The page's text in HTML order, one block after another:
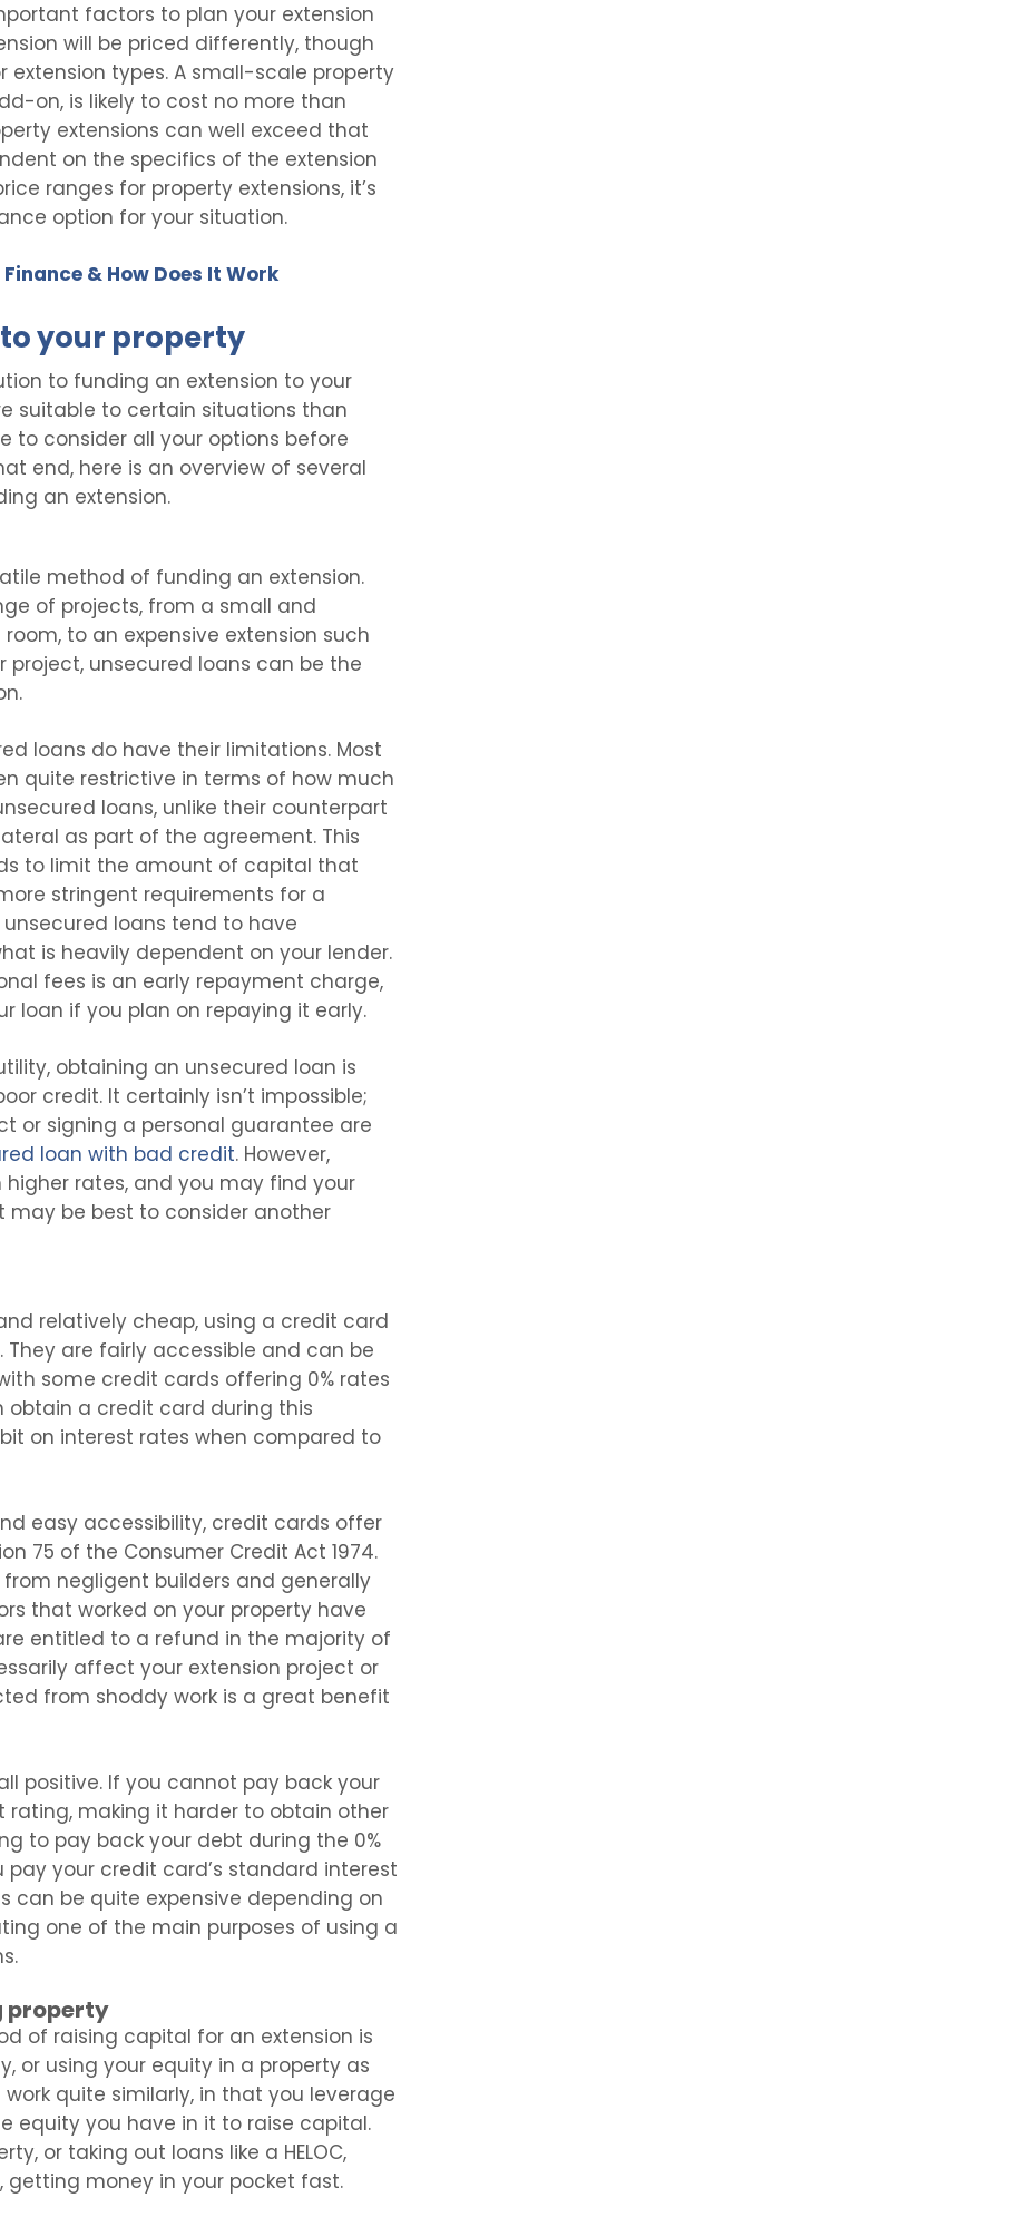
factors to plan your extension
will be priced differently, though
types. A small-scale property
on, is likely to cost no more than
extensions can well exceed that
on the specifics of the extension
ranges for property extensions, it’s
option for your situation.
& How Does It Work
your property
to funding an extension to your
suitable to certain situations than
to consider all your options before
end, here is an overview of several
an extension.
method of funding an extension.
of projects, from a small and
to an expensive extension such
project, unsecured loans can be the
loans do have their limitations. Most
quite restrictive in terms of how much
loans, unlike their counterpart
as part of the agreement. This
to limit the amount of capital that
stringent requirements for a
loans tend to have
is heavily dependent on your lender.
fees is an early repayment charge,
loan if you plan on repaying it early.
obtaining an unsecured loan is
credit. It certainly isn’t impossible;
or signing a personal guarantee are
loan with bad credit. However,
rates, and you may find your
may be best to consider another
relatively cheap, using a credit card
are fairly accessible and can be
some credit cards offering 0% rates
obtain a credit card during this
on interest rates when compared to
easy accessibility, credit cards offer
75 of the Consumer Credit Act 1974.
negligent builders and generally
that worked on your property have
entitled to a refund in the majority of
affect your extension project or
from shoddy work is a great benefit
positive. If you cannot pay back your
making it harder to obtain other
to pay back your debt during the 0%
your credit card’s standard interest
can be quite expensive depending on
one of the main purposes of using a
property
of raising capital for an extension is
or using your equity in a property as
quite similarly, in that you leverage
equity you have in it to raise capital.
or taking out loans like a HELOC,
money in your pocket fast.